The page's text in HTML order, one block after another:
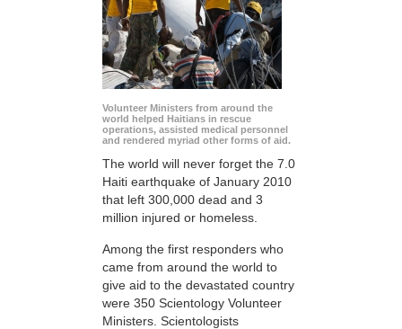
Volunteer Ministers from around the
world helped Haitians in rescue
operations, assisted medical personnel
and rendered myriad other forms of aid.
The world will never forget the 7.0
Haiti earthquake of January 2010
that left 300,000 dead and 3
million injured or homeless.
Among the first responders who
came from around the world to
give aid to the devastated country
were 350 Scientology Volunteer
Ministers. Scientologists